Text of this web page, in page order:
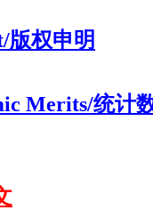
版权申明
Merits/统计